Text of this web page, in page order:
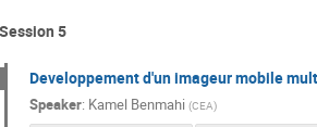
5
Developpement d'un imageur mobile
Speaker: Kamel Benmahi (CEA)